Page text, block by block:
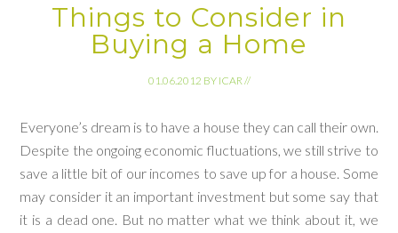
Things to Consider in
Buying a Home
01.06.2012 BY ICAR//
Everyone’s dream is to have a house they can call their own.
Despite the ongoing economic fluctuations, we still strive to
save a little bit of our incomes to save up for a house. Some
may consider it an important investment but some say that
it is a dead one. But no matter what we think about it, we